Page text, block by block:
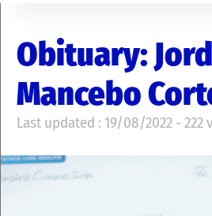
Obituary:
Mancebo
Last updated : 19/08/2022 - 222